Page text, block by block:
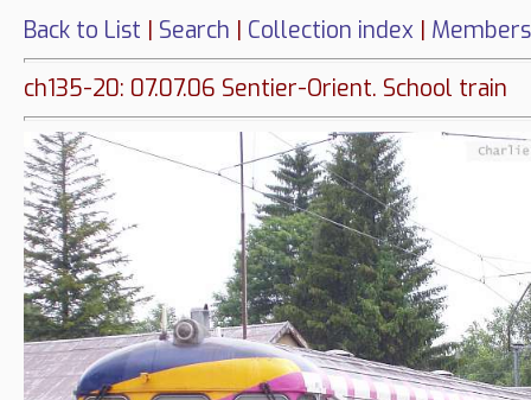
Back to List | Search | Collection index |
ch135-20: 07.07.06 Sentier-Orient. School train